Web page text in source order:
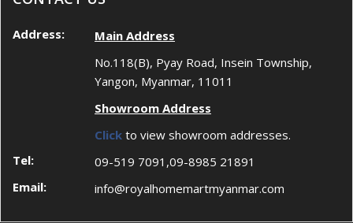
Address:
Main Address
No.118(B), Pyay Road, Insein Township,
Yangon, Myanmar, 11011
Showroom Address
Click to view showroom addresses.
Tel:
09-519 7091,09-8985 21891
Email:
info@royalhomemartmyanmar.com